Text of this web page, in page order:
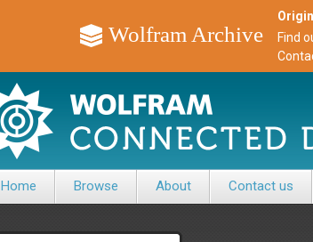
Wolfram Archive
Find
Home Browse About Contact us